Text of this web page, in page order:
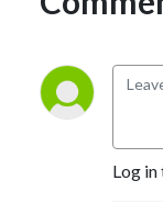
Log in